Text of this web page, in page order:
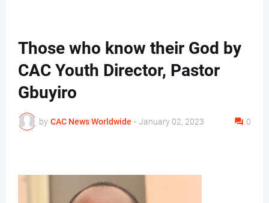
Those who know their God by
CAC Youth Director, Pastor
Gbuyiro
by CAC News Worldwide - January 02, 2023 0